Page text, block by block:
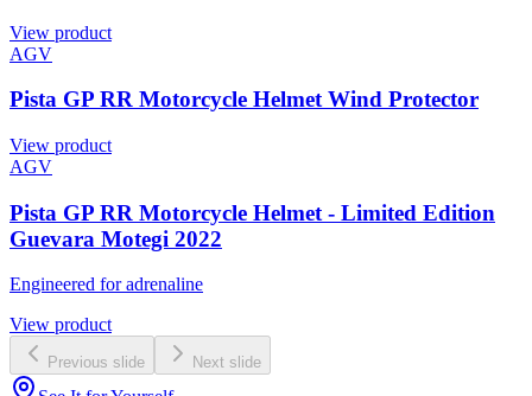
View product
AGV
Pista GP RR Motorcycle Helmet Wind Protector
View product
AGV
Pista GP RR Motorcycle Helmet - Limited Edition
Guevara Motegi 2022
Engineered for adrenaline
View product
Previous slide Next slide